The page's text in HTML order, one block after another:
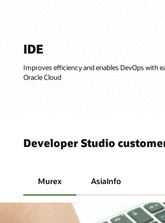
IDE
Improves efficiency and enables DevOps with
Oracle Cloud
Developer Studio
Murex AsiaInfo